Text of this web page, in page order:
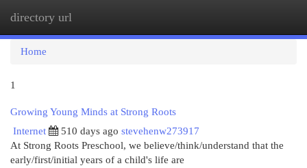
directory url
Home
1
Growing Young Minds at Strong Roots
Internet
510 days ago stevehenw273917
At Strong Roots Preschool, we believe/think/understand that the
early/first/initial years of a child's life are